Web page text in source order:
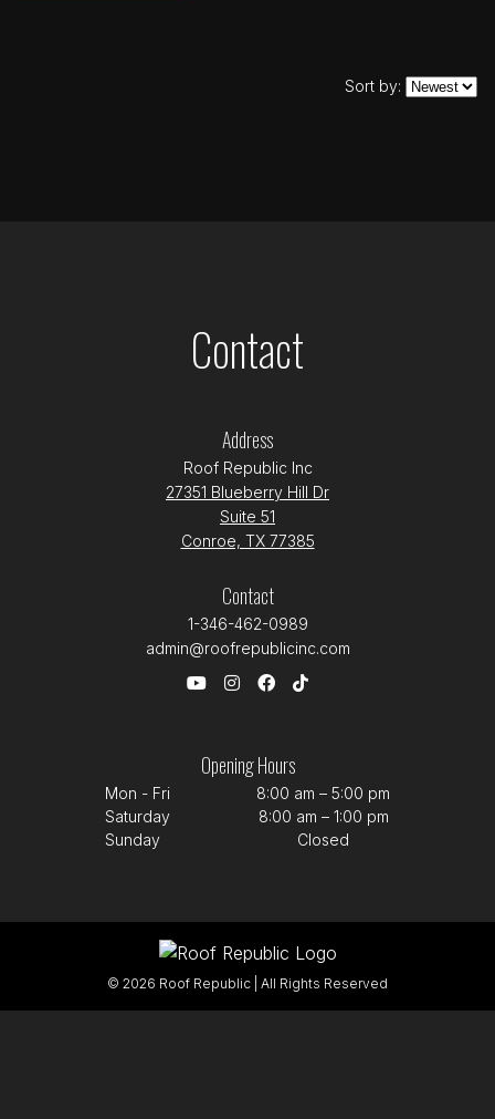
Sort by:
Contact
Address
Roof Republic Inc
27351 Blueberry Hill Dr
Suite 51
Conroe, TX 77385
Contact
1-346-462-0989
admin@roofrepublicinc.com
Opening Hours
Mon - Fri
8:00 am – 5:00 pm
Saturday
8:00 am – 1:00 pm
Sunday
Closed
© 2026 Roof Republic | All Rights Reserved